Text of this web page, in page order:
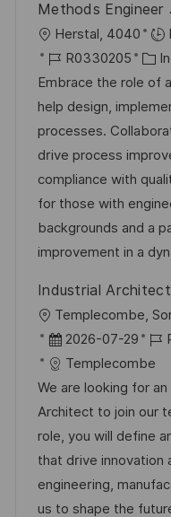
r
ö
f
f
e
n
t
l
i
c
h
u
n
g
Methods Engineer
O
r
t
Herstal, 4040
J
o
b
-
I
D
R0330205
K
a
t
e
g
o
r
i
e
Embrace the role of
help design,
processes.
drive process
compliance with
for those with
backgrounds and a
improvement in a
Industrial Architect
O
r
t
Templecombe,
D
a
t
u
m
d
e
r
2026-07-29
J
o
b
-
I
D
Templecombe
We are looking for
Architect to join our
role, you will define
that drive innovation
engineering,
us to shape the